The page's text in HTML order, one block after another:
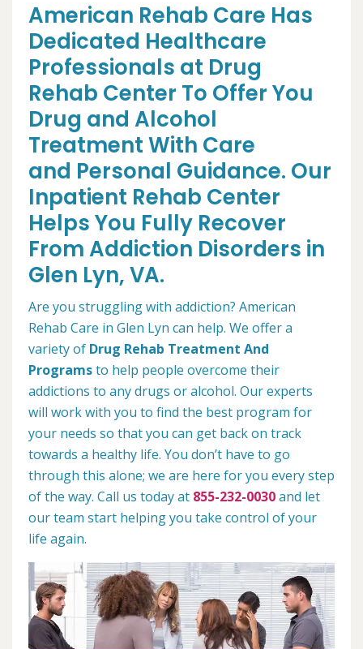
American Rehab Care Has
Dedicated Healthcare
Professionals at Drug
Rehab Center To Offer You
Drug and Alcohol
Treatment With Care
and Personal Guidance. Our
Inpatient Rehab Center
Helps You Fully Recover
From Addiction Disorders in
Glen Lyn, VA.
Are you struggling with addiction? American
Rehab Care in Glen Lyn can help. We offer a
variety of Drug Rehab Treatment And
Programsto help people overcome their
addictions to any drugs or alcohol. Our experts
will work with you to find the best program for
your needs so that you can get back on track
towards a healthy life. You don’t have to go
through this alone; we are here for you every step
of the way. Call us today at 855-232-0030and let
our team start helping you take control of your
life again.